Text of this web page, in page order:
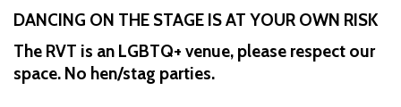
DANCING ON THE STAGE IS AT YOUR OWN RISK
The RVT is an LGBTQ+ venue, please respect our
space. No hen/stag parties.